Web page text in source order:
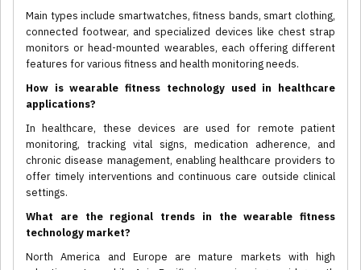
Main types include smartwatches, fitness bands, smart clothing,
connected footwear, and specialized devices like chest strap
monitors or head-mounted wearables, each offering different
features for various fitness and health monitoring needs.
How is wearable fitness technology used in healthcare
applications?
In healthcare, these devices are used for remote patient
monitoring, tracking vital signs, medication adherence, and
chronic disease management, enabling healthcare providers to
offer timely interventions and continuous care outside clinical
settings.
What are the regional trends in the wearable fitness
technology market?
North America and Europe are mature markets with high